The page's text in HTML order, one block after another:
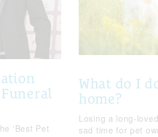
'Best Pet
What do I
home?
Losing a long-
sad time for pet